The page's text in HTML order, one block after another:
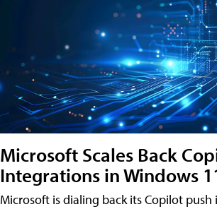
Microsoft Scales Back
Integrations in Windows
Microsoft is dialing back its Copilot push